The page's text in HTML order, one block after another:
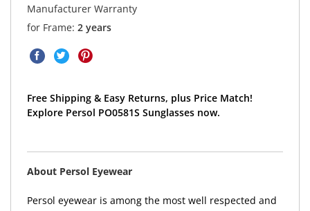
Manufacturer Warranty
for Frame: 2 years
Free Shipping & Easy Returns, plus Price Match!
Explore Persol PO0581S Sunglasses now.
About Persol Eyewear
Persol eyewear is among the most well respected and